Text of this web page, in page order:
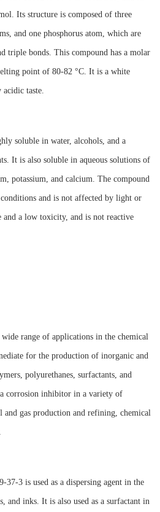
Its structure is composed of three
and one phosphorus atom, which are
triple bonds. This compound has a molar
point of 80-82 °C. It is a white
taste.
soluble in water, alcohols, and a
It is also soluble in aqueous solutions of
potassium, and calcium. The compound
and is not affected by light or
and a low toxicity, and is not reactive
range of applications in the chemical
for the production of inorganic and
polyurethanes, surfactants, and
corrosion inhibitor in a variety of
and gas production and refining, chemical
3 is used as a dispersing agent in the
and inks. It is also used as a surfactant in